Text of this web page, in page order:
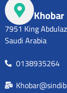
Khobar
7951 King
Saudi Arabia
0138935264